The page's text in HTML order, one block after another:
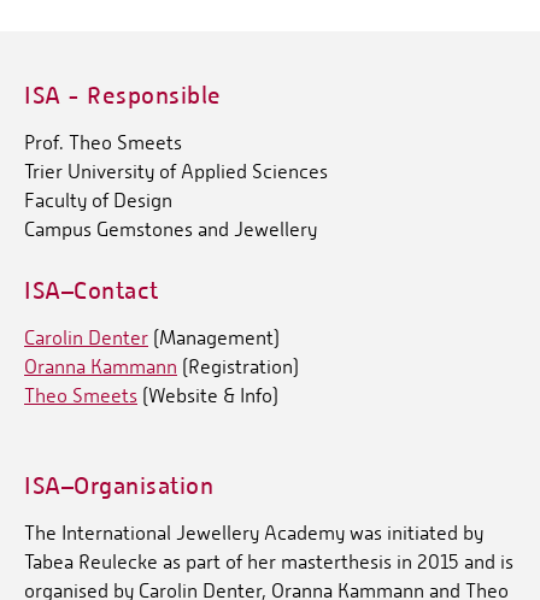
ISA - Responsible
Prof. Theo Smeets
Trier University of Applied Sciences
Faculty of Design
Campus Gemstones and Jewellery
ISA–Contact
Carolin Denter (Management)
Oranna Kammann (Registration)
Theo Smeets (Website & Info)
ISA–Organisation
The International Jewellery Academy was initiated by
Tabea Reulecke as part of her masterthesis in 2015 and is
organised by Carolin Denter, Oranna Kammann and Theo